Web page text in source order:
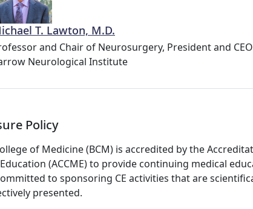
T. Lawton, M.D.
and Chair of Neurosurgery, President and CEO
Neurological Institute
Policy
of Medicine (BCM) is accredited by the
(ACCME) to provide continuing medical
to sponsoring CE activities that are
presented.